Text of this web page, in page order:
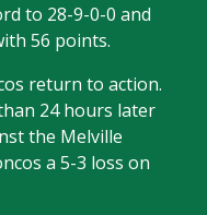
to 28-9-0-0 and
56 points.
return to action.
24 hours later
the Melville
a 5-3 loss on